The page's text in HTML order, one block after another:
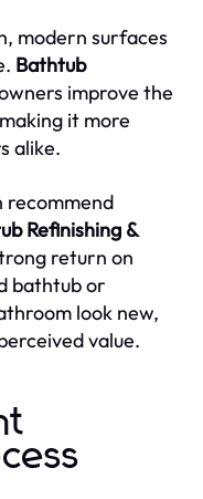
modern surfaces
Bathtub
improve the
it more
alike.
recommend
Refinishing &
return on
bathtub or
look new,
value.